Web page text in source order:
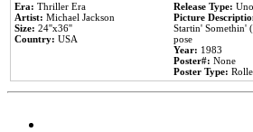
Era: Thriller Era
Artist: Michael Jackson
Size: 24''x36''
Country: USA
Release Type:
Picture
Startin' Somethin'
pose
Year: 1983
Poster#: None
Poster Type: